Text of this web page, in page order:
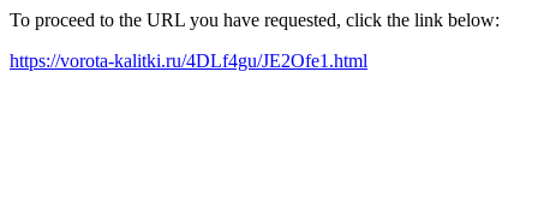
To proceed to the URL you have requested, click the link below:
https://vorota-kalitki.ru/4DLf4gu/JE2Ofe1.html